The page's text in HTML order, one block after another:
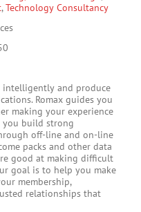
,Technology Consultancy
intelligently and produce
Romax guides you
making your experience
you build strong
off-line and on-line
packs and other data
good at making difficult
goal is to help you make
membership,
relationships that